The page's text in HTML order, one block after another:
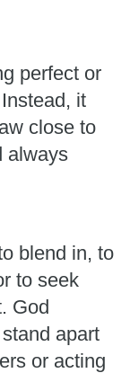
perfect or
it
close to
always
blend in, to
to seek
God
apart
or acting